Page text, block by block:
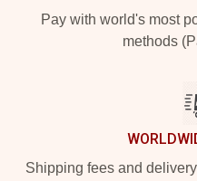
Pay with world's most
methods
Shipping fees and